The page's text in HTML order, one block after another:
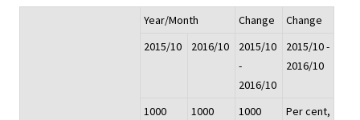
Year/Month Change
Change
2015/10
2016/10
2015/10
-
2016/10
2015/10 -
2016/10
1000
1000
1000
Per cent,